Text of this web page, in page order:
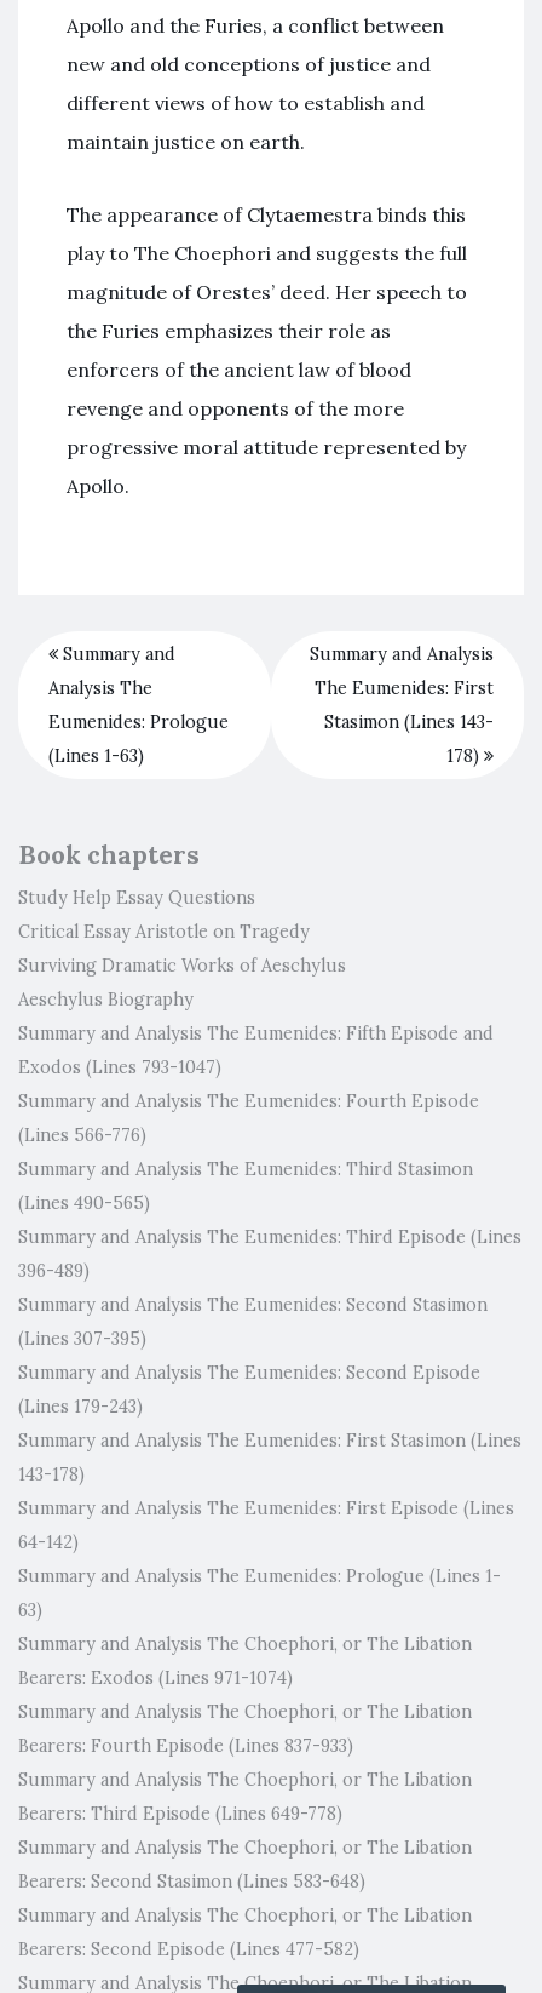
Apollo and the Furies, a conflict between
new and old conceptions of justice and
different views of how to establish and
maintain justice on earth.
The appearance of Clytaemestra binds this
play to The Choephori and suggests the full
magnitude of Orestes’ deed. Her speech to
the Furies emphasizes their role as
enforcers of the ancient law of blood
revenge and opponents of the more
progressive moral attitude represented by
Apollo.
Summary and
Analysis The
Eumenides: Prologue
(Lines 1-63)
Summary and Analysis
The Eumenides: First
Stasimon (Lines 143-
178)
Book chapters
Study Help Essay Questions
Critical Essay Aristotle on Tragedy
Surviving Dramatic Works of Aeschylus
Aeschylus Biography
Summary and Analysis The Eumenides: Fifth Episode and
Exodos (Lines 793-1047)
Summary and Analysis The Eumenides: Fourth Episode
(Lines 566-776)
Summary and Analysis The Eumenides: Third Stasimon
(Lines 490-565)
Summary and Analysis The Eumenides: Third Episode (Lines
396-489)
Summary and Analysis The Eumenides: Second Stasimon
(Lines 307-395)
Summary and Analysis The Eumenides: Second Episode
(Lines 179-243)
Summary and Analysis The Eumenides: First Stasimon (Lines
143-178)
Summary and Analysis The Eumenides: First Episode (Lines
64-142)
Summary and Analysis The Eumenides: Prologue (Lines 1-
63)
Summary and Analysis The Choephori, or The Libation
Bearers: Exodos (Lines 971-1074)
Summary and Analysis The Choephori, or The Libation
Bearers: Fourth Episode (Lines 837-933)
Summary and Analysis The Choephori, or The Libation
Bearers: Third Episode (Lines 649-778)
Summary and Analysis The Choephori, or The Libation
Bearers: Second Stasimon (Lines 583-648)
Summary and Analysis The Choephori, or The Libation
Bearers: Second Episode (Lines 477-582)
Summary and Analysis The Choephori, or The Libation